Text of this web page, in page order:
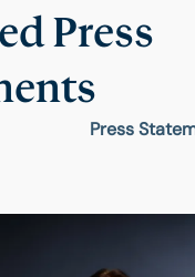
Press
Press